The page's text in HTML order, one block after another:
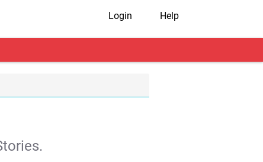
Login Help